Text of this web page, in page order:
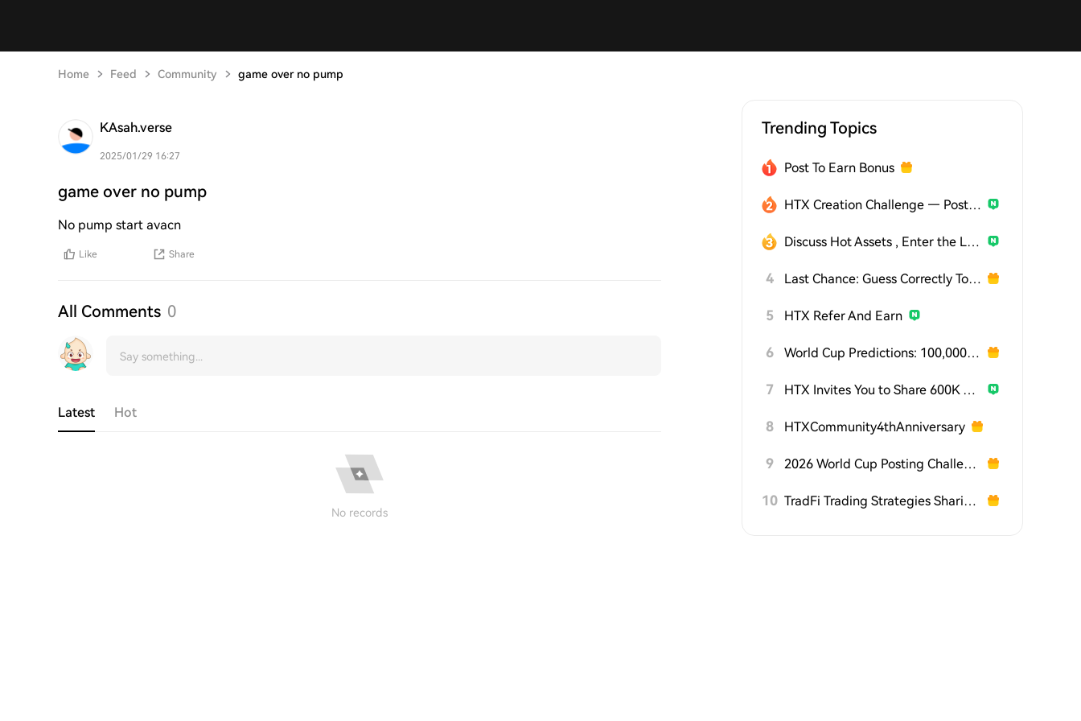
Home Feed Community game over no pump
KAsah.verse
2025/01/29 16:27
game over no pump
No pump start avacn
Like Share
All Comments 0
Latest Hot
No records
Trending Topics
Post To Earn Bonus
HTX Creation Challenge — Post and Win 1,500U
Discuss Hot Assets , Enter the Lucky Draw
4 Last Chance: Guess Correctly Today and Win More
5 HTX Refer And Earn
6 World Cup Predictions: 100,000 USDT Daily
7 HTX Invites You to Share 600K USDT in Gift Packs
8 HTXCommunity4thAnniversary
9 2026 World Cup Posting Challenge on HTX Square
10 TradFi Trading Strategies Sharing Challenge